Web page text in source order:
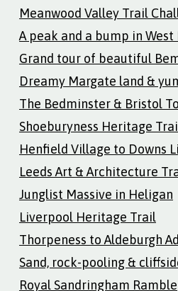
Meanwood Valley Trail
A peak and a bump in West
Grand tour of beautiful
Dreamy Margate land &
The Bedminster & Bristol
Shoeburyness Heritage
Henfield Village to Downs
Leeds Art & Architecture
Junglist Massive in Heligan
Liverpool Heritage Trail
Thorpeness to Aldeburgh
Sand, rock-pooling &
Royal Sandringham Ramble